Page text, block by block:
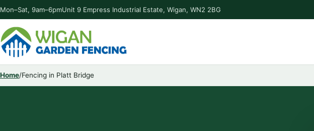
Mon–Sat, 9am–6pmUnit 9 Empress Industrial Estate, Wigan, WN2 2BG
Home/Fencing in Platt Bridge